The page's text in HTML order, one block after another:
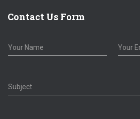
Contact Us Form